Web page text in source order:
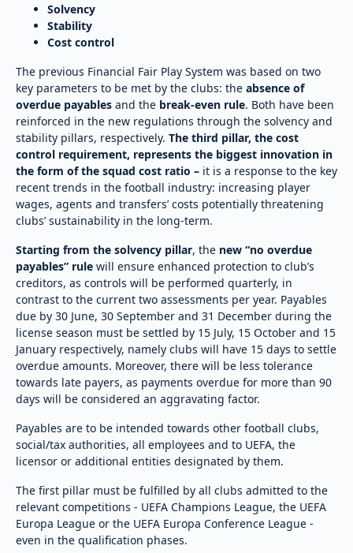
Solvency
Stability
Cost control
The previous Financial Fair Play System was based on two
key parameters to be met by the clubs: the absence of
overdue payables and the break-even rule. Both have been
reinforced in the new regulations through the solvency and
stability pillars, respectively. The third pillar, the cost
control requirement, represents the biggest innovation in
the form of the squad cost ratio – it is a response to the key
recent trends in the football industry: increasing player
wages, agents and transfers’ costs potentially threatening
clubs’ sustainability in the long-term.
Starting from the solvency pillar, the new “no overdue
payables” rule will ensure enhanced protection to club’s
creditors, as controls will be performed quarterly, in
contrast to the current two assessments per year. Payables
due by 30 June, 30 September and 31 December during the
license season must be settled by 15 July, 15 October and 15
January respectively, namely clubs will have 15 days to settle
overdue amounts. Moreover, there will be less tolerance
towards late payers, as payments overdue for more than 90
days will be considered an aggravating factor.
Payables are to be intended towards other football clubs,
social/tax authorities, all employees and to UEFA, the
licensor or additional entities designated by them.
The first pillar must be fulfilled by all clubs admitted to the
relevant competitions - UEFA Champions League, the UEFA
Europa League or the UEFA Europa Conference League -
even in the qualification phases.